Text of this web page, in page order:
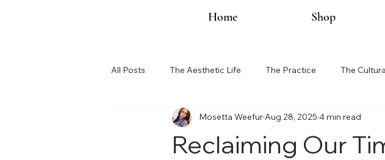
Home Shop
All Posts The Aesthetic Life The Practice The
Organization Updates
Reclaiming Our
Mosetta WeefurAug 28, 2025 4 min read